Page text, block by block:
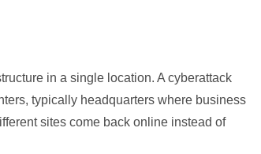
in a single location. A cyberattack
typically headquarters where business
sites come back online instead of